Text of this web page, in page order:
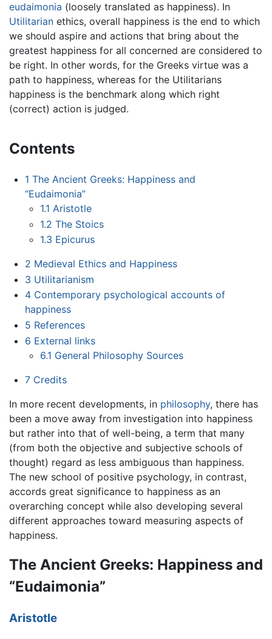
eudaimonia (loosely translated as happiness). In
Utilitarian ethics, overall happiness is the end to which
we should aspire and actions that bring about the
greatest happiness for all concerned are considered to
be right. In other words, for the Greeks virtue was a
path to happiness, whereas for the Utilitarians
happiness is the benchmark along which right
(correct) action is judged.
Contents
1 The Ancient Greeks: Happiness and
“Eudaimonia”
1.1 Aristotle
1.2 The Stoics
1.3 Epicurus
2 Medieval Ethics and Happiness
3 Utilitarianism
4 Contemporary psychological accounts of
happiness
5 References
6 External links
6.1 General Philosophy Sources
7 Credits
In more recent developments, in philosophy, there has
been a move away from investigation into happiness
but rather into that of well-being, a term that many
(from both the objective and subjective schools of
thought) regard as less ambiguous than happiness.
The new school of positive psychology, in contrast,
accords great significance to happiness as an
overarching concept while also developing several
different approaches toward measuring aspects of
happiness.
The Ancient Greeks: Happiness and
“Eudaimonia”
Aristotle